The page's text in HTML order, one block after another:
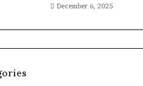
December 6, 2025